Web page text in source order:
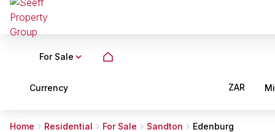
For Sale
Currency ZAR
Home Residential For Sale Sandton Edenburg